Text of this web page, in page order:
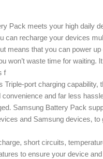
Pack meets your high daily
can recharge your devices
means that you can power
won’t waste time for waiting.
f
Triple-port charging
and far less
Samsung Battery Pack
and Samsung devices,
short circuits,
to ensure your device